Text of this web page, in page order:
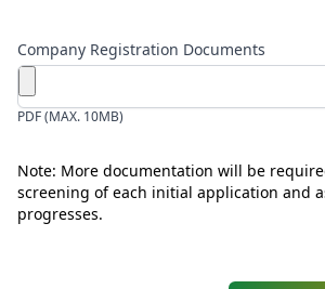
Company Registration Documents
PDF (MAX. 10MB)
Note: More documentation will be
screening of each initial application and
progresses.